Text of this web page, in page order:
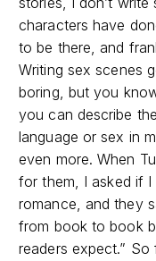
characters have
to be there, and
Writing sex scenes
boring, but you
you can describe
language or sex in
even more. When
for them, I asked if
romance, and they
from book to book
readers expect.” So